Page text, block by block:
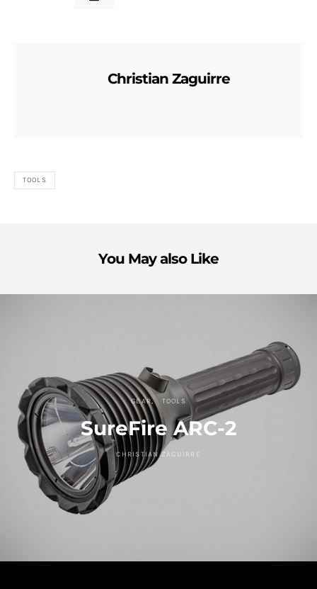
Christian Zaguirre
TOOLS
You May also Like
GEAR TOOLS
SureFire ARC-2
CHRISTIAN ZAGUIRRE